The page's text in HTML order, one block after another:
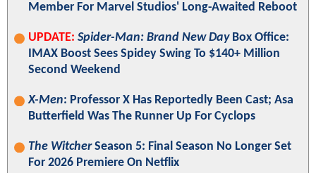
Member For Marvel Studios' Long-Awaited Reboot
UPDATE: Spider-Man: Brand New DayBox Office:
IMAX Boost Sees Spidey Swing To $140+ Million
Second Weekend
X-Men: Professor X Has Reportedly Been Cast; Asa
Butterfield Was The Runner Up For Cyclops
The WitcherSeason 5: Final Season No Longer Set
For 2026 Premiere On Netflix